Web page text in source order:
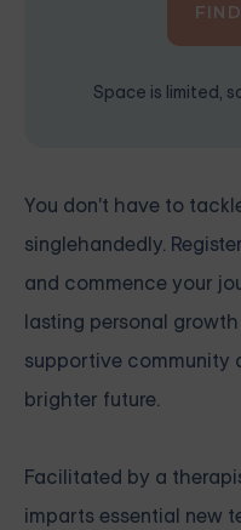
Space is limited,
You don't have to
singlehandedly.
and commence your
lasting personal
supportive community
brighter future.
Facilitated by a
imparts essential new